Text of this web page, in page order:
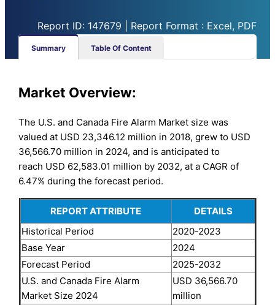
Report ID: 147679 | Report Format : Excel, PDF
Summary Table Of Content
Market Overview:
The U.S. and Canada Fire Alarm Market size was
valued at USD 23,346.12 million in 2018, grew to USD
36,566.70 million in 2024, and is anticipated to
reach USD 62,583.01 million by 2032, at a CAGR of
6.47% during the forecast period.
REPORT ATTRIBUTE
DETAILS
Historical Period
2020-2023
Base Year
2024
Forecast Period
2025-2032
U.S. and Canada Fire Alarm
Market Size 2024
USD 36,566.70
million